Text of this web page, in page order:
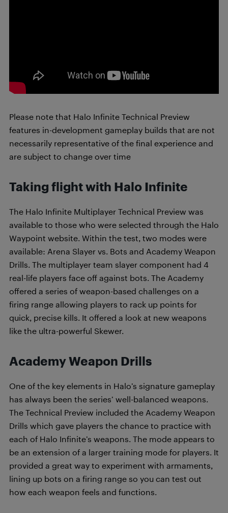
Please note that Halo Infinite Technical Preview
features in-development gameplay builds that are not
necessarily representative of the final experience and
are subject to change over time
Taking flight with Halo Infinite
The Halo Infinite Multiplayer Technical Preview was
available to those who were selected through the Halo
Waypoint website. Within the test, two modes were
available: Arena Slayer vs. Bots and Academy Weapon
Drills. The multiplayer team slayer component had 4
real-life players face off against bots. The Academy
offered a series of weapon-based challenges on a
firing range allowing players to rack up points for
quick, precise kills. It offered a look at new weapons
like the ultra-powerful Skewer.
Academy Weapon Drills
One of the key elements in Halo’s signature gameplay
has always been the series’ well-balanced weapons.
The Technical Preview included the Academy Weapon
Drills which gave players the chance to practice with
each of Halo Infinite’s weapons. The mode appears to
be an extension of a larger training mode for players. It
provided a great way to experiment with armaments,
lining up bots on a firing range so you can test out
how each weapon feels and functions.